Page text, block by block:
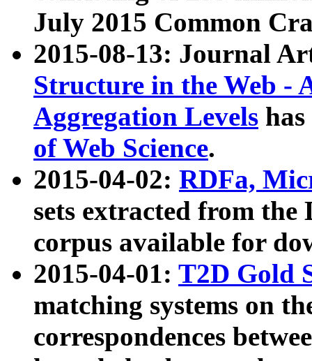
July 2015 Common
2015-08-13: Journal
Structure in the Web -
Aggregation Levels
of Web Science.
2015-04-02: RDFa,
sets extracted from the
corpus available for
2015-04-01: T2D Gold
matching systems on
correspondences